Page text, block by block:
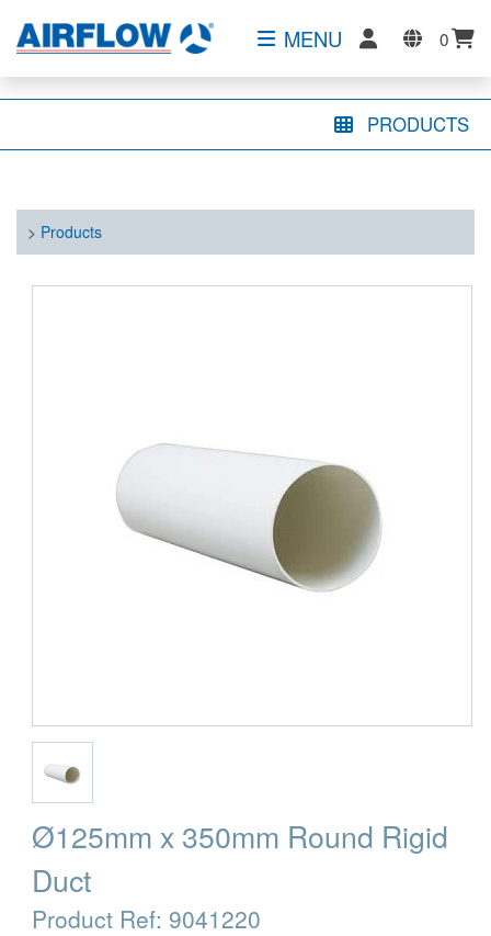
MENU 0
PRODUCTS
> Products
Ø125mm x 350mm Round Rigid
Duct
Product Ref: 9041220